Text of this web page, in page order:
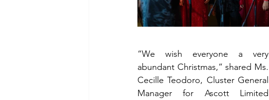
“We wish everyone a very
abundant Christmas,” shared Ms.
Cecille Teodoro, Cluster General
Manager for Ascott Limited